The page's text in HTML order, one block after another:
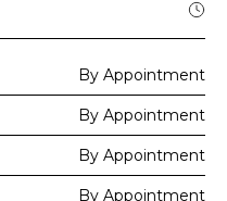
By Appointment
By Appointment
By Appointment
By Appointment